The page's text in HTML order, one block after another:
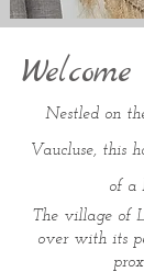
Nestled on
Vaucluse, this
of a
The village of
over with its